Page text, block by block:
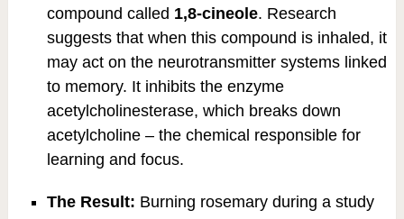
compound called 1,8-cineole. Research
suggests that when this compound is inhaled, it
may act on the neurotransmitter systems linked
to memory. It inhibits the enzyme
acetylcholinesterase, which breaks down
acetylcholine – the chemical responsible for
learning and focus.
The Result: Burning rosemary during a study